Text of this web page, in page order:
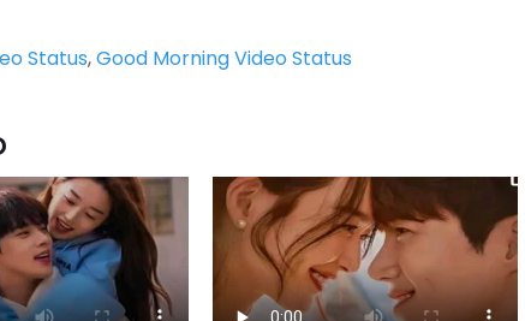
Status,Good Morning Video Status